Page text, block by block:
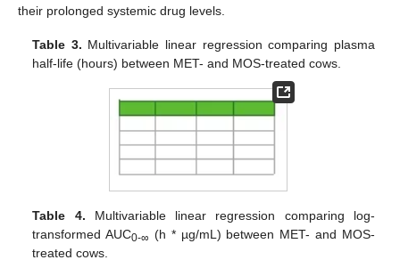
their prolonged systemic drug levels.
Table 3. Multivariable linear regression comparing plasma
half-life (hours) between MET- and MOS-treated cows.
Table 4. Multivariable linear regression comparing log-
transformed AUC0-∞ (h * µg/mL) between MET- and MOS-
treated cows.